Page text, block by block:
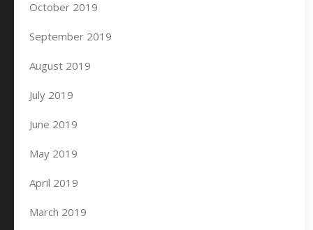
October 2019
September 2019
August 2019
July 2019
June 2019
May 2019
April 2019
March 2019